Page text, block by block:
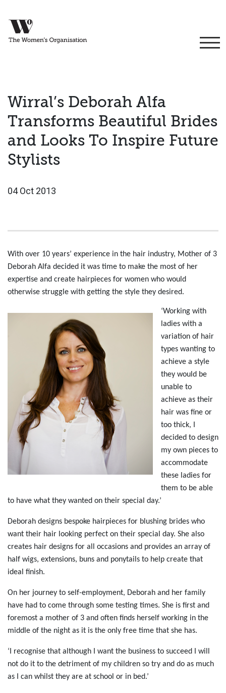
Wirral’s Deborah Alfa
Transforms Beautiful Brides
and Looks To Inspire Future
Stylists
04 Oct 2013
With over 10 years’ experience in the hair industry, Mother of 3
Deborah Alfa decided it was time to make the most of her
expertise and create hairpieces for women who would
otherwise struggle with getting the style they desired.
‘Working with
ladies with a
variation of hair
types wanting to
achieve a style
they would be
unable to
achieve as their
hair was fine or
too thick, I
decided to design
my own pieces to
accommodate
these ladies for
them to be able
to have what they wanted on their special day.’
Deborah designs bespoke hairpieces for blushing brides who
want their hair looking perfect on their special day. She also
creates hair designs for all occasions and provides an array of
half wigs, extensions, buns and ponytails to help create that
ideal finish.
On her journey to self-employment, Deborah and her family
have had to come through some testing times. She is first and
foremost a mother of 3 and often finds herself working in the
middle of the night as it is the only free time that she has.
‘I recognise that although I want the business to succeed I will
not do it to the detriment of my children so try and do as much
as I can whilst they are at school or in bed.’